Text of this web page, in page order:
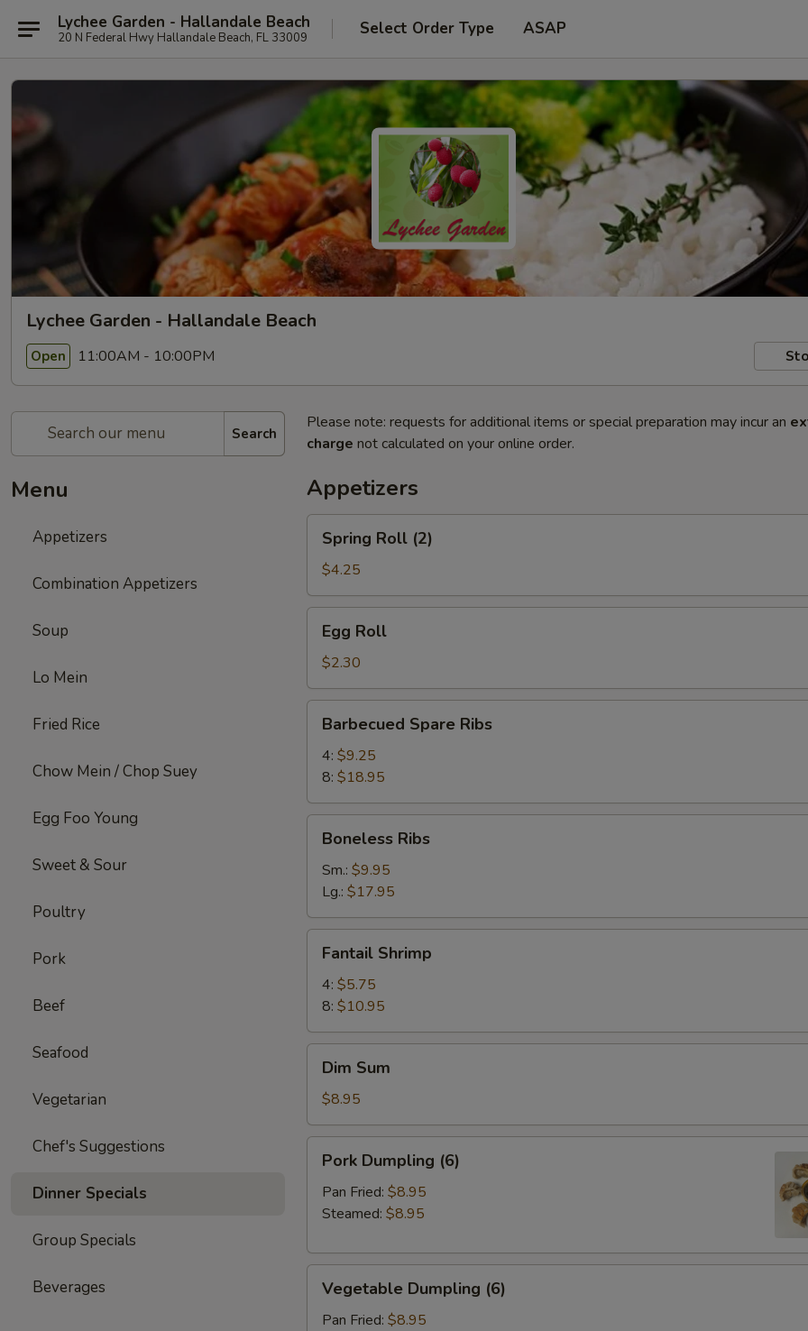
Lychee Garden - Hallandale Beach
20 N Federal Hwy Hallandale Beach, FL 33009 Select Order Type ASAP
Lychee Garden - Hallandale Beach
Open 11:00AM - 10:00PM
Search
Menu
Appetizers
Combination Appetizers
Soup
Lo Mein
Fried Rice
Chow Mein / Chop Suey
Egg Foo Young
Sweet & Sour
Poultry
Pork
Beef
Seafood
Vegetarian
Chef's Suggestions
Dinner Specials
Group Specials
Beverages
Please note: requests for additional items or special preparation may incur an
charge not calculated on your online order.
Appetizers
Roll
(2)
Spring Roll (2)
$4.25
RollEgg Roll
$2.30
Spare
Ribs
Barbecued Spare Ribs
4: $9.25
8: $18.95
Ribs
Boneless Ribs
Sm.: $9.95
Lg.: $17.95
Shrimp
Fantail Shrimp
4: $5.75
8: $10.95
SumDim Sum
$8.95
Dumpling
(6)
Pork Dumpling (6)
Pan Fried: $8.95
Steamed: $8.95
Dumpling
(6)
Vegetable Dumpling (6)
Pan Fried: $8.95